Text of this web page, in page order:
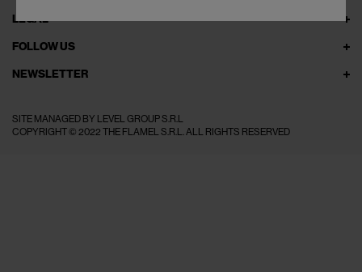
LEGAL
FOLLOW US
NEWSLETTER
SITE MANAGED BY LEVEL GROUP S.R.L
COPYRIGHT © 2022 THE FLAMEL S.R.L. ALL RIGHTS RESERVED